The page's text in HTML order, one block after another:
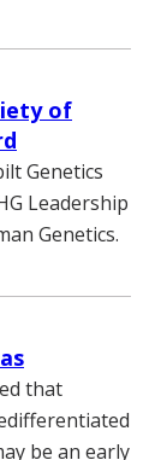
of
Genetics
Leadership
Genetics.
that
be an early